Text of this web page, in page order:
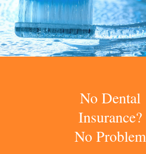
No Dental
Insurance?
No Problem